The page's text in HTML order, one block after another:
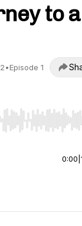
to a
•Episode 1
jump to start
0:00